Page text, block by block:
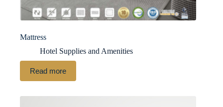
Mattress
Hotel Supplies and Amenities
Read more